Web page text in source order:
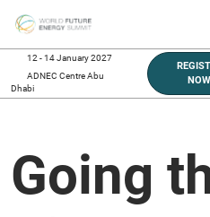
to
content
12 - 14 January 2027
ADNEC Centre Abu
Dhabi
NOW
Going